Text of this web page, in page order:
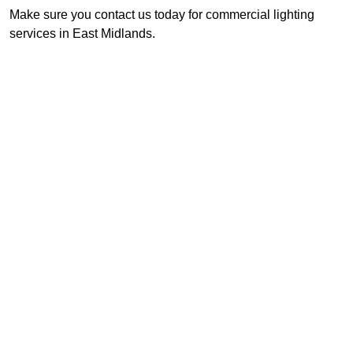
Make sure you contact us today for commercial lighting
services in East Midlands.